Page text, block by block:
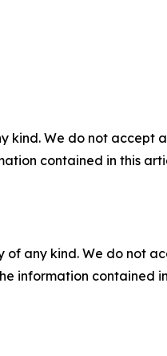
kind. We do not
contained in this
of any kind. We do not
information contained